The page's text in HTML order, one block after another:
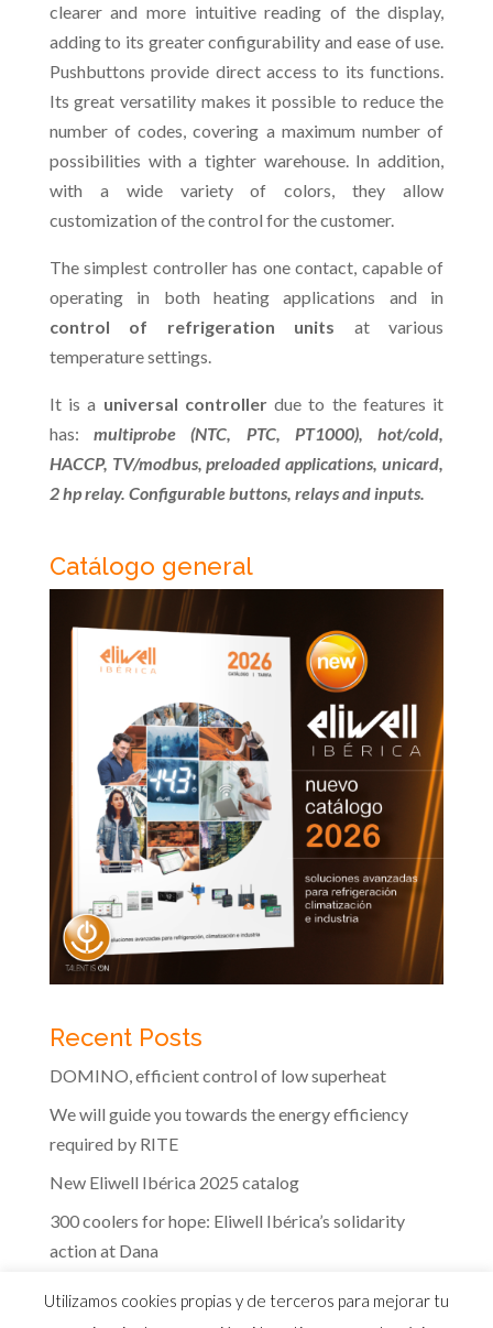
clearer and more intuitive reading of the display,
adding to its greater configurability and ease of use.
Pushbuttons provide direct access to its functions.
Its great versatility makes it possible to reduce the
number of codes, covering a maximum number of
possibilities with a tighter warehouse. In addition,
with a wide variety of colors, they allow
customization of the control for the customer.
The simplest controller has one contact, capable of
operating in both heating applications and in
control of refrigeration units at various
temperature settings.
It is a universal controllerdue to the features it
has:multiprobe (NTC, PTC, PT1000), hot/cold,
HACCP, TV/modbus, preloaded applications, unicard,
2 hp relay. Configurable buttons, relays and inputs.
Catálogo general
Recent Posts
DOMINO, efficient control of low superheat
We will guide you towards the energy efficiency
required by RITE
New Eliwell Ibérica 2025 catalog
300 coolers for hope: Eliwell Ibérica’s solidarity
action at Dana
Utilizamos cookies propias y de terceros para mejorar tu